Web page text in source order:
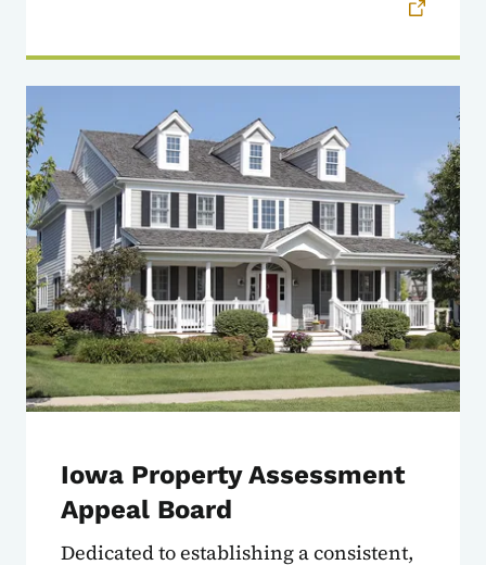
Iowa Property Assessment
Appeal Board
Dedicated to establishing a consistent,